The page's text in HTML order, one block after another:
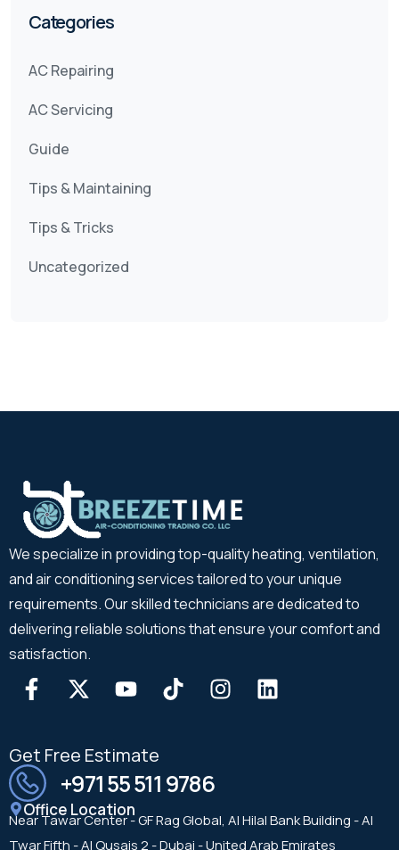
Categories
AC Repairing
AC Servicing
Guide
Tips & Maintaining
Tips & Tricks
Uncategorized
We specialize in providing top-quality heating, ventilation,
and air conditioning services tailored to your unique
requirements. Our skilled technicians are dedicated to
delivering reliable solutions that ensure your comfort and
satisfaction.
Get Free Estimate
+971 55 511 9786
Office Location
Near Tawar Center - GF Rag Global, Al Hilal Bank Building - Al
Twar Fifth - Al Qusais 2 - Dubai - United Arab Emirates